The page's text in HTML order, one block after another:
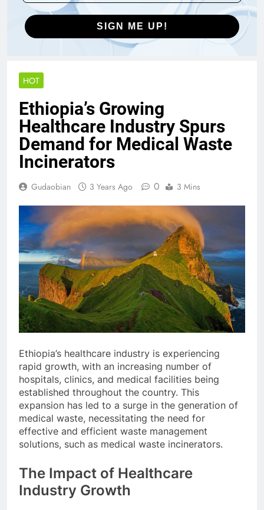
SIGN ME UP!
HOT
Ethiopia’s Growing
Healthcare Industry Spurs
Demand for Medical Waste
Incinerators
Gudaobian 3 Years Ago 0 3 Mins
Ethiopia’s healthcare industry is experiencing
rapid growth, with an increasing number of
hospitals, clinics, and medical facilities being
established throughout the country. This
expansion has led to a surge in the generation of
medical waste, necessitating the need for
effective and efficient waste management
solutions, such as medical waste incinerators.
The Impact of Healthcare
Industry Growth